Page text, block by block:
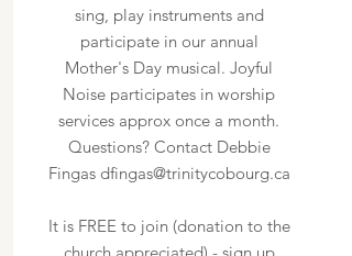
sing, play instruments and
participate in our annual
Mother's Day musical. Joyful
Noise participates in worship
services approx once a month.
Questions? Contact Debbie
Fingas dfingas@trinitycobourg.ca
It is FREE to join (donation to the